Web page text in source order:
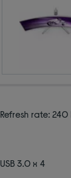
Refresh rate: 240
USB 3.0 x 4